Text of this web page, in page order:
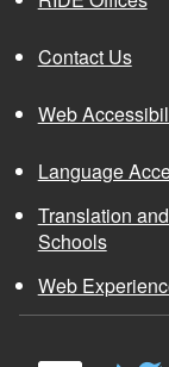
Contact Us
Web
Language
Translation
Schools
Web